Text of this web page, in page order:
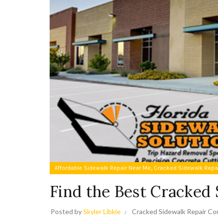
Affordable Sidewalk Repair Near Me, Cracked Sidewalk
Find the Best Cracked
Posted bySkyler Libkie Cracked Sidewalk Repair